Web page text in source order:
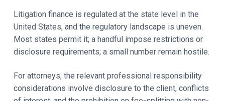
Litigation finance is regulated at the state level in the
United States, and the regulatory landscape is uneven.
Most states permit it; a handful impose restrictions or
disclosure requirements; a small number remain hostile.
For attorneys, the relevant professional responsibility
considerations involve disclosure to the client, conflicts